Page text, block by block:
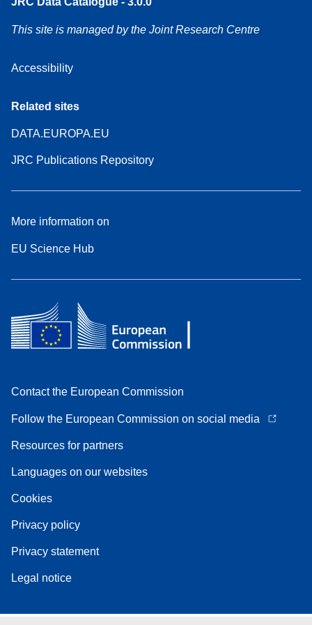
This site is managed by the Joint Research Centre
Accessibility
Related sites
DATA.EUROPA.EU
JRC Publications Repository
More information on
EU Science Hub
Contact the European Commission
Follow the European Commission on social media
Resources for partners
Languages on our websites
Cookies
Privacy policy
Privacy statement
Legal notice